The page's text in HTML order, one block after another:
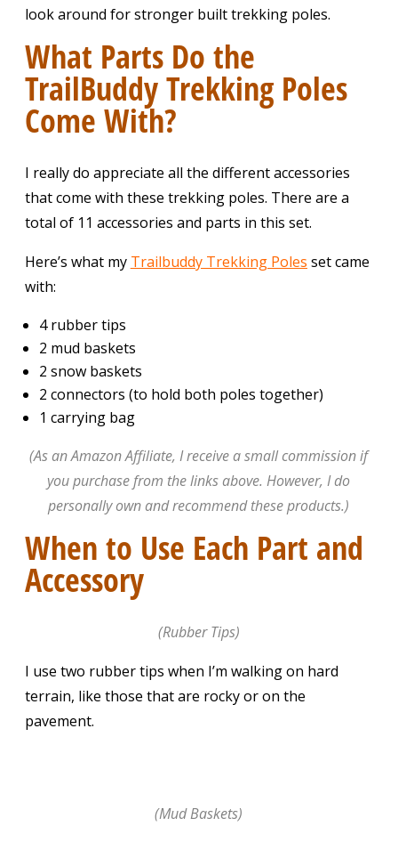
look around for stronger built trekking poles.
What Parts Do the
TrailBuddy Trekking Poles
Come With?
I really do appreciate all the different accessories
that come with these trekking poles. There are a
total of 11 accessories and parts in this set.
Here’s what my Trailbuddy Trekking Poles set came
with:
4 rubber tips
2 mud baskets
2 snow baskets
2 connectors (to hold both poles together)
1 carrying bag
(As an Amazon Affiliate, I receive a small commission if
you purchase from the links above. However, I do
personally own and recommend these products.)
When to Use Each Part and
Accessory
(Rubber Tips)
I use two rubber tips when I’m walking on hard
terrain, like those that are rocky or on the
pavement.
(Mud Baskets)